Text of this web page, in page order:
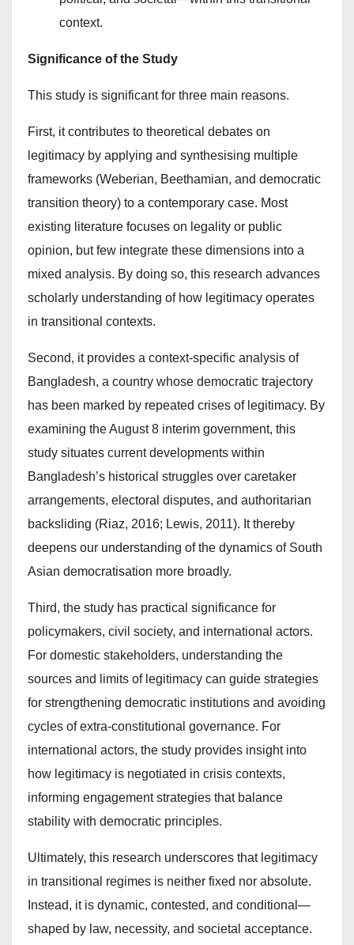
context.
Significance of the Study
This study is significant for three main reasons.
First, it contributes to theoretical debates on
legitimacy by applying and synthesising multiple
frameworks (Weberian, Beethamian, and democratic
transition theory) to a contemporary case. Most
existing literature focuses on legality or public
opinion, but few integrate these dimensions into a
mixed analysis. By doing so, this research advances
scholarly understanding of how legitimacy operates
in transitional contexts.
Second, it provides a context-specific analysis of
Bangladesh, a country whose democratic trajectory
has been marked by repeated crises of legitimacy. By
examining the August 8 interim government, this
study situates current developments within
Bangladesh’s historical struggles over caretaker
arrangements, electoral disputes, and authoritarian
backsliding (Riaz, 2016; Lewis, 2011). It thereby
deepens our understanding of the dynamics of South
Asian democratisation more broadly.
Third, the study has practical significance for
policymakers, civil society, and international actors.
For domestic stakeholders, understanding the
sources and limits of legitimacy can guide strategies
for strengthening democratic institutions and avoiding
cycles of extra-constitutional governance. For
international actors, the study provides insight into
how legitimacy is negotiated in crisis contexts,
informing engagement strategies that balance
stability with democratic principles.
Ultimately, this research underscores that legitimacy
in transitional regimes is neither fixed nor absolute.
Instead, it is dynamic, contested, and conditional—
shaped by law, necessity, and societal acceptance.